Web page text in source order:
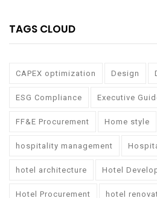
TAGS CLOUD
CAPEX optimization Design
ESG Compliance Executive
FF&E Procurement Home style
hospitality management
hotel architecture Hotel
Hotel Procurement hotel